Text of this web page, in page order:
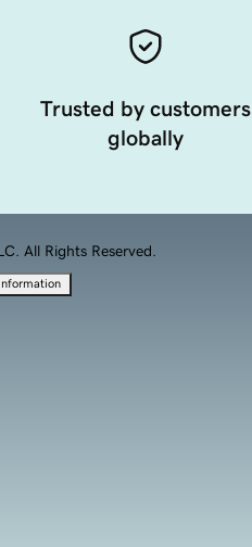
Trusted by customers
globally
All Rights Reserved.